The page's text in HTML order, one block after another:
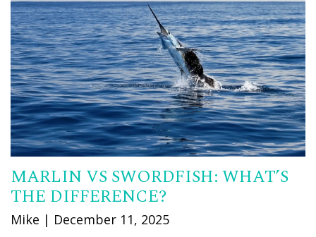
MARLIN VS SWORDFISH: WHAT’S
THE DIFFERENCE?
Mike | December 11, 2025